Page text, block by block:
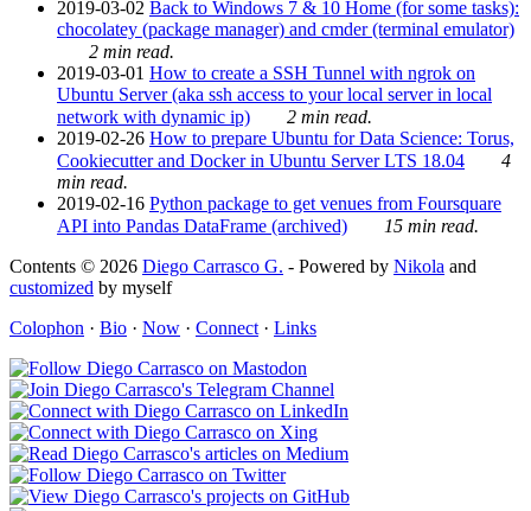
2019-03-02 Back to Windows 7 & 10 Home (for some tasks):
chocolatey (package manager) and cmder (terminal emulator)
2 min read.
2019-03-01 How to create a SSH Tunnel with ngrok on
Ubuntu Server (aka ssh access to your local server in local
network with dynamic ip)
2 min read.
2019-02-26 How to prepare Ubuntu for Data Science: Torus,
Cookiecutter and Docker in Ubuntu Server LTS 18.04
4
min read.
2019-02-16 Python package to get venues from Foursquare
API into Pandas DataFrame (archived)
15 min read.
Contents © 2026 Diego Carrasco G. - Powered by Nikola and
customized by myself
Colophon · Bio · Now · Connect · Links